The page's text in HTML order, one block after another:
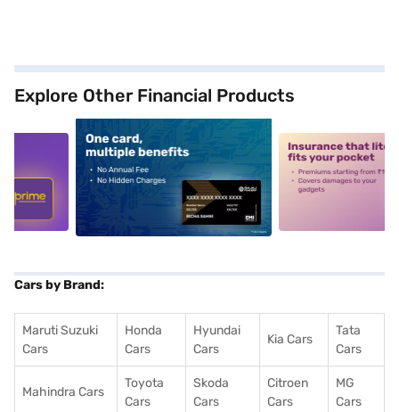
Explore Other Financial Products
alt1 alt2
Cars by Brand:
Maruti Suzuki
Cars
Honda
Cars
Hyundai
Cars
Kia Cars
Tata
Cars
Mahindra Cars
Toyota
Cars
Skoda
Cars
Citroen
Cars
MG
Cars